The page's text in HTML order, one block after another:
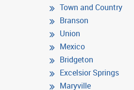
Town and Country
Branson
Union
Mexico
Bridgeton
Excelsior Springs
Maryville